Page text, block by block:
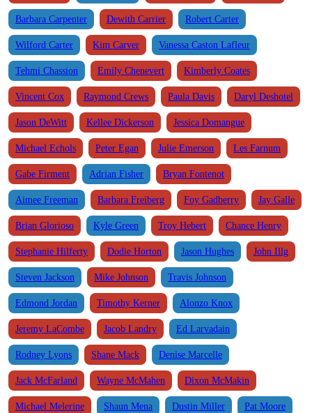
Barbara Carpenter Dewith Carrier Robert Carter
Wilford Carter Kim Carver Vanessa Caston Lafleur
Tehmi Chassion Emily Chenevert Kimberly Coates
Vincent Cox Raymond Crews Paula Davis Daryl Deshotel
Jason DeWitt Kellee Dickerson Jessica Domangue
Michael Echols Peter Egan Julie Emerson Les Farnum
Gabe Firment Adrian Fisher Bryan Fontenot
Aimee Freeman Barbara Freiberg Foy Gadberry Jay Galle
Brian Glorioso Kyle Green Troy Hebert Chance Henry
Stephanie Hilferty Dodie Horton Jason Hughes John Illg
Steven Jackson Mike Johnson Travis Johnson
Edmond Jordan Timothy Kerner Alonzo Knox
Jeremy LaCombe Jacob Landry Ed Larvadain
Rodney Lyons Shane Mack Denise Marcelle
Jack McFarland Wayne McMahen Dixon McMakin
Michael Melerine Shaun Mena Dustin Miller Pat Moore